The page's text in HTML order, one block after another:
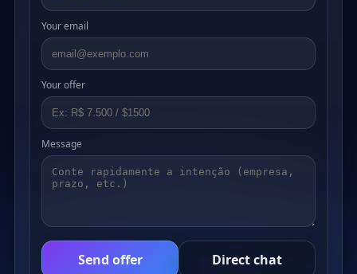
Your email
Your offer
Message
Send offer Direct chat